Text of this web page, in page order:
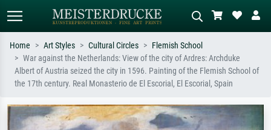
Standard search AI image search
Search by artist, work title or style –
Impressionism, Hokusai wave, nude.
Describe the scene – e.g. green
oil painting, standing nude next to a
tree.
Home Art Styles Cultural Circles
Flemish School
War against the Netherlands: View of the city of Ardres: Archduke
Albert of Austria seized the city in 1596. Painting of the Flemish School of
the 17th century. Real Monasterio de El Escorial, El Escorial, Spain